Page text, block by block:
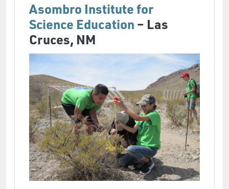
Asombro Institute for
Science Education – Las
Cruces, NM